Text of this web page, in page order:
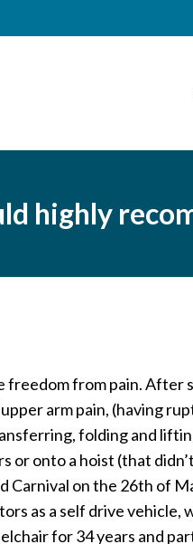
highly
freedom from pain. After
arm pain, (having
folding and
or onto a hoist (that
Carnival on the 26th of
as a self drive vehicle,
for 34 years and